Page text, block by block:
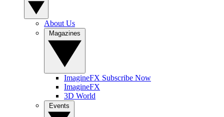
About Us
ImagineFX Subscribe Now
ImagineFX
3D World